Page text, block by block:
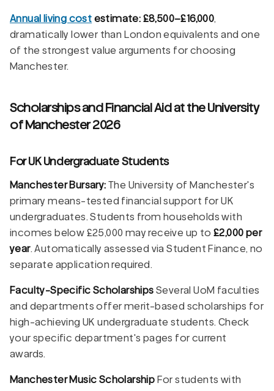
Annual living cost estimate: £8,500–£16,000,
dramatically lower than London equivalents and one
of the strongest value arguments for choosing
Manchester.
Scholarships and Financial Aid at the University
of Manchester 2026
For UK Undergraduate Students
Manchester Bursary: The University of Manchester's
primary means-tested financial support for UK
undergraduates. Students from households with
incomes below £25,000 may receive up to £2,000 per
year. Automatically assessed via Student Finance, no
separate application required.
Faculty-Specific Scholarships Several UoM faculties
and departments offer merit-based scholarships for
high-achieving UK undergraduate students. Check
your specific department's pages for current
awards.
Manchester Music Scholarship For students with